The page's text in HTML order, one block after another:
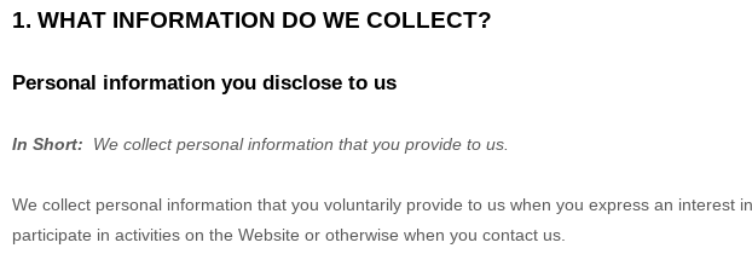
1. WHAT INFORMATION DO WE COLLECT?
Personal information you disclose to us
In Short: We collect personal information that you provide to us.
We collect personal information that you voluntarily provide to us when you express an interest
participate in activities on the Website or otherwise when you contact us.